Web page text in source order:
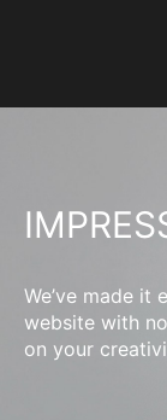
We’ve made it
website with
on your